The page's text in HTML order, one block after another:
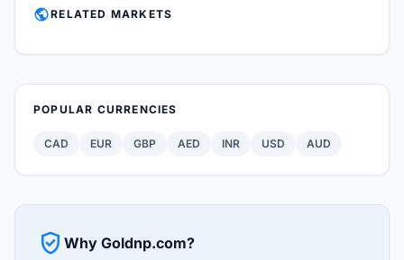
PUBLICRELATED MARKETS
POPULAR CURRENCIES
CAD EUR GBP AED INR USD AUD
verified_user Why Goldnp.com?